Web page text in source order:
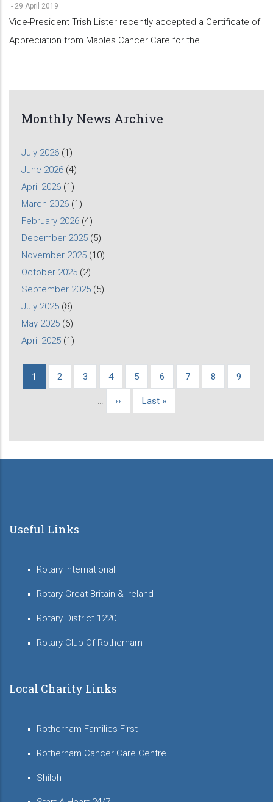
- 29 April 2019
Vice-President Trish Lister recently accepted a Certificate of
Appreciation from Maples Cancer Care for the
Monthly News Archive
July 2026 (1)
June 2026 (4)
April 2026 (1)
March 2026 (1)
February 2026 (4)
December 2025 (5)
November 2025 (10)
October 2025 (2)
September 2025 (5)
July 2025 (8)
May 2025 (6)
April 2025 (1)
Pagination
Current
1 Page
2 Page
3 Page
4 Page
5 Page
6 Page
7 Page
8 Page
9
…
Next
››
Last
Last »
Useful Links
Rotary International
Rotary Great Britain & Ireland
Rotary District 1220
Rotary Club Of Rotherham
Local Charity Links
Rotherham Families First
Rotherham Cancer Care Centre
Shiloh